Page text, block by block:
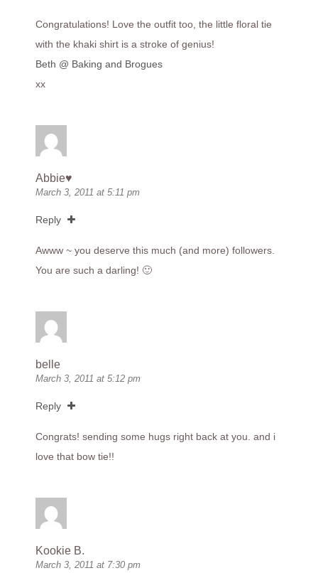
Congratulations! Love the outfit too, the little floral tie
with the khaki shirt is a stroke of genius!
Beth @ Baking and Brogues
xx
Abbie♥
March 3, 2011 at 5:11 pm
Reply
Awww ~ you deserve this much (and more) followers.
You are such a darling! 🙂
belle
March 3, 2011 at 5:12 pm
Reply
Congrats! sending some hugs right back at you. and i
love that bow tie!!
Kookie B.
March 3, 2011 at 7:30 pm